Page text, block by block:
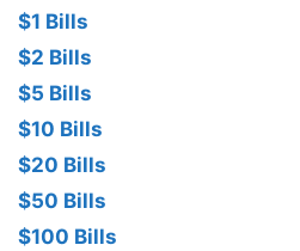
$1 Bills
$2 Bills
$5 Bills
$10 Bills
$20 Bills
$50 Bills
$100 Bills